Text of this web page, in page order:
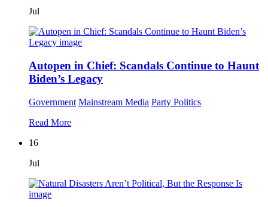
Jul
Autopen in Chief: Scandals Continue to Haunt
Biden’s Legacy
Government Mainstream Media Party Politics
Read More
16
Jul